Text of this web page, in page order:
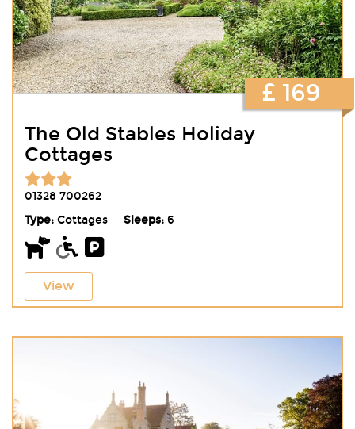
The Old Stables Holiday
Cottages
01328 700262
Type:Cottages Sleeps:6
View
£ 169